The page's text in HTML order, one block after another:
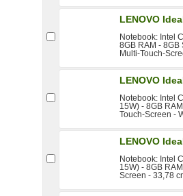
LENOVO
Notebook: Intel
8GB RAM - 8GB
Multi-Touch-
LENOVO
Notebook: Intel
15W) - 8GB
Touch-Screen -
LENOVO
Notebook: Intel
15W) - 8GB
Screen - 33,78